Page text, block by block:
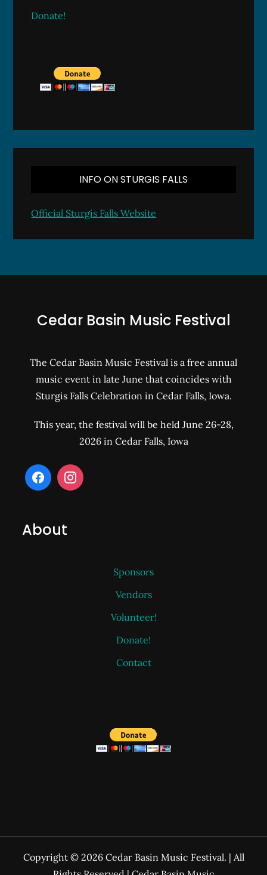
Donate!
INFO ON STURGIS FALLS
Official Sturgis Falls Website
Cedar Basin Music Festival
The Cedar Basin Music Festival is a free annual
music event in late June that coincides with
Sturgis Falls Celebration in Cedar Falls, Iowa.
This year, the festival will be held June 26-28,
2026 in Cedar Falls, Iowa
About
Sponsors
Vendors
Volunteer!
Donate!
Contact
Copyright © 2026 Cedar Basin Music Festival. | All